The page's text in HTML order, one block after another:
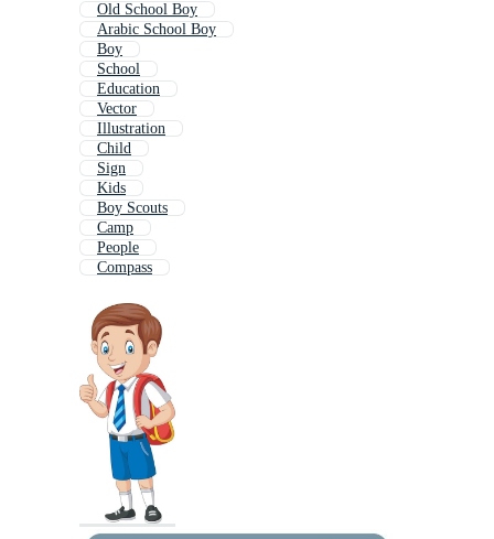
Old School Boy
Arabic School Boy
Boy
School
Education
Vector
Illustration
Child
Sign
Kids
Boy Scouts
Camp
People
Compass